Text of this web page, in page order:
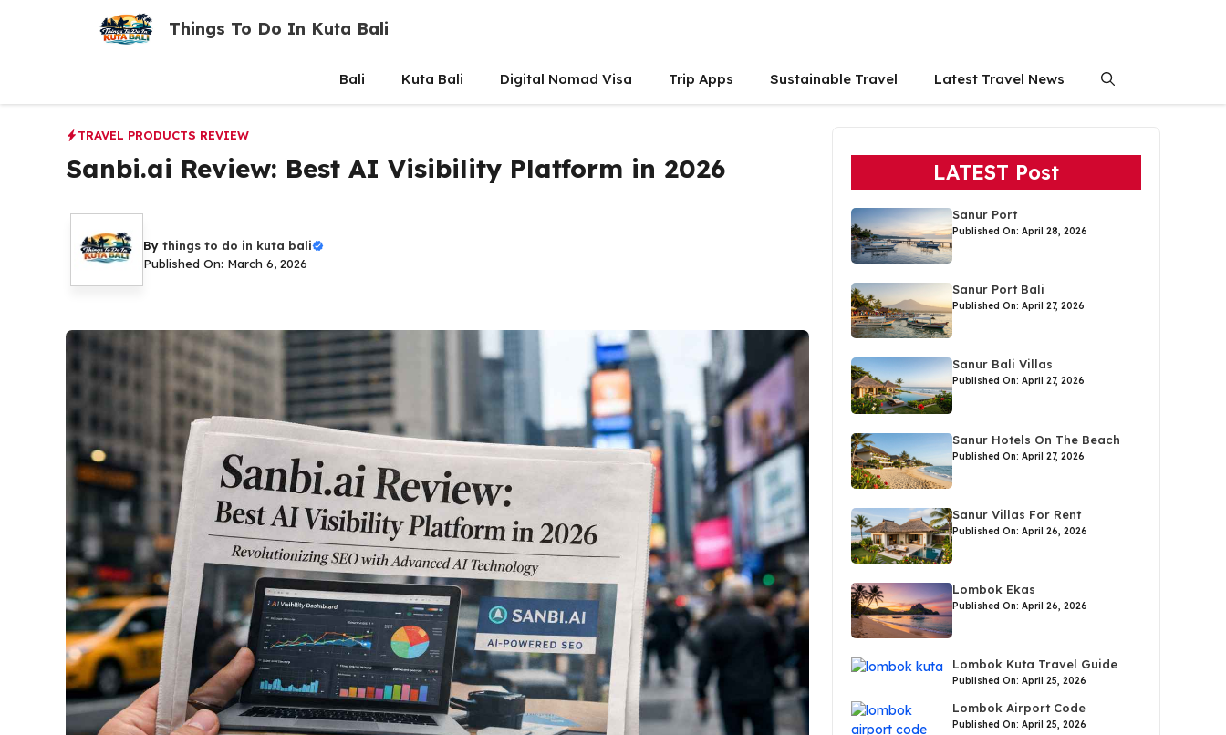
Things To Do In Kuta Bali
Bali Kuta Bali Digital Nomad Visa Trip Apps Sustainable Travel Latest Travel News
TRAVEL PRODUCTS REVIEW
Sanbi.ai Review: Best AI Visibility Platform in 2026
By things to do in kuta bali
Published On: March 6, 2026
LATEST Post
Sanur Port
Published On: April 28, 2026
Sanur Port Bali
Published On: April 27, 2026
Sanur Bali Villas
Published On: April 27, 2026
Sanur Hotels On The Beach
Published On: April 27, 2026
Sanur Villas For Rent
Published On: April 26, 2026
Lombok Ekas
Published On: April 26, 2026
Lombok Kuta Travel Guide
Published On: April 25, 2026
Lombok Airport Code
Published On: April 25, 2026